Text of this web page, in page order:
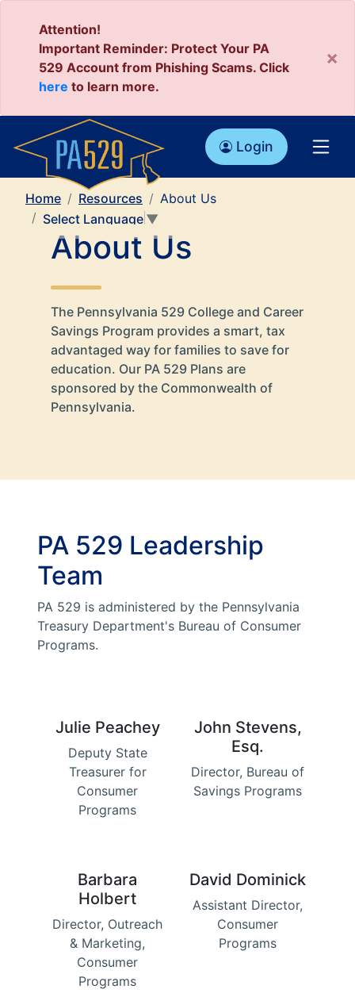
Attention!
Important Reminder: Protect Your PA
529 Account from Phishing Scams. Click
here to learn more.
×
Login
Home Resources
About Us
Select Language ▼
About Us
The Pennsylvania 529 College and Career
Savings Program provides a smart, tax
advantaged way for families to save for
education. Our PA 529 Plans are
sponsored by the Commonwealth of
Pennsylvania.
PA 529 Leadership
Team
PA 529 is administered by the Pennsylvania
Treasury Department's Bureau of Consumer
Programs.
Julie Peachey
Deputy State
Treasurer for
Consumer
Programs
John Stevens,
Esq.
Director, Bureau of
Savings Programs
Barbara
Holbert
Director, Outreach
& Marketing,
Consumer
Programs
David Dominick
Assistant Director,
Consumer
Programs